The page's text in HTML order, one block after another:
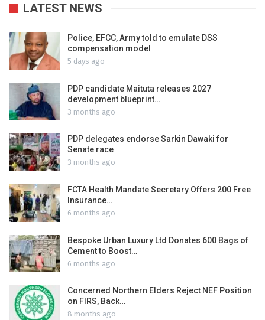
LATEST NEWS
Police, EFCC, Army told to emulate DSS
compensation model
5 days ago
PDP candidate Maituta releases 2027
development blueprint…
3 months ago
PDP delegates endorse Sarkin Dawaki for
Senate race
3 months ago
FCTA Health Mandate Secretary Offers 200 Free
Insurance…
6 months ago
Bespoke Urban Luxury Ltd Donates 600 Bags of
Cement to Boost…
6 months ago
Concerned Northern Elders Reject NEF Position
on FIRS, Back…
8 months ago